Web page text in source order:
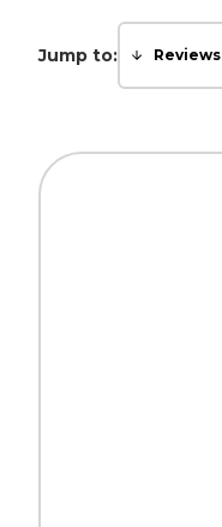
Jump to: Reviews